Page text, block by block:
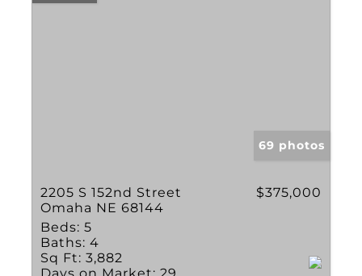
69 photos
2205 S 152nd Street
Omaha NE 68144
$375,000
Beds: 5
Baths: 4
Sq Ft: 3,882